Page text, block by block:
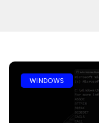
WINDOWS